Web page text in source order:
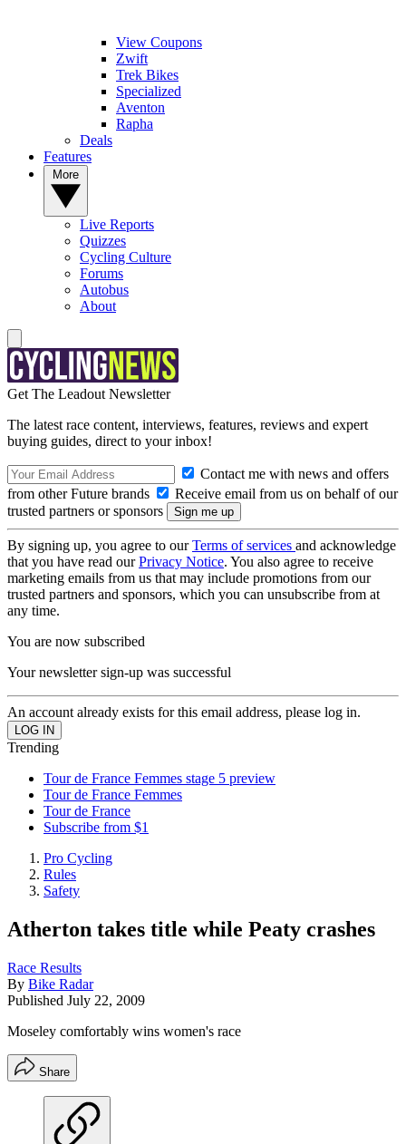
View Coupons
Zwift
Trek Bikes
Specialized
Aventon
Rapha
Deals
Features
Live Reports
Quizzes
Cycling Culture
Forums
Autobus
About
Get The Leadout Newsletter
The latest race content, interviews, features, reviews and expert
buying guides, direct to your inbox!
Contact me with news and offers
from other Future brands
Receive email from us on behalf of our
trusted partners or sponsors
By signing up, you agree to ourTerms of services and acknowledge
that you have read ourPrivacy Notice. You also agree to receive
marketing emails from us that may include promotions from our
trusted partners and sponsors, which you can unsubscribe from at
any time.
You are now subscribed
Your newsletter sign-up was successful
An account already exists for this email address, please log in.
Trending
Tour de France Femmes stage 5 preview
Tour de France Femmes
Tour de France
Subscribe from $1
Pro Cycling
Rules
Safety
Atherton takes title while Peaty crashes
Race Results
By Bike Radar
Published July 22, 2009
Moseley comfortably wins women's race
Share